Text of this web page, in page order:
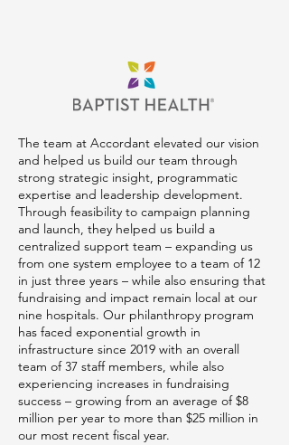
The team at Accordant elevated our vision
and helped us build our team through
strong strategic insight, programmatic
expertise and leadership development.
Through feasibility to campaign planning
and launch, they helped us build a
centralized support team – expanding us
from one system employee to a team of 12
in just three years – while also ensuring that
fundraising and impact remain local at our
nine hospitals. Our philanthropy program
has faced exponential growth in
infrastructure since 2019 with an overall
team of 37 staff members, while also
experiencing increases in fundraising
success – growing from an average of $8
million per year to more than $25 million in
our most recent fiscal year.